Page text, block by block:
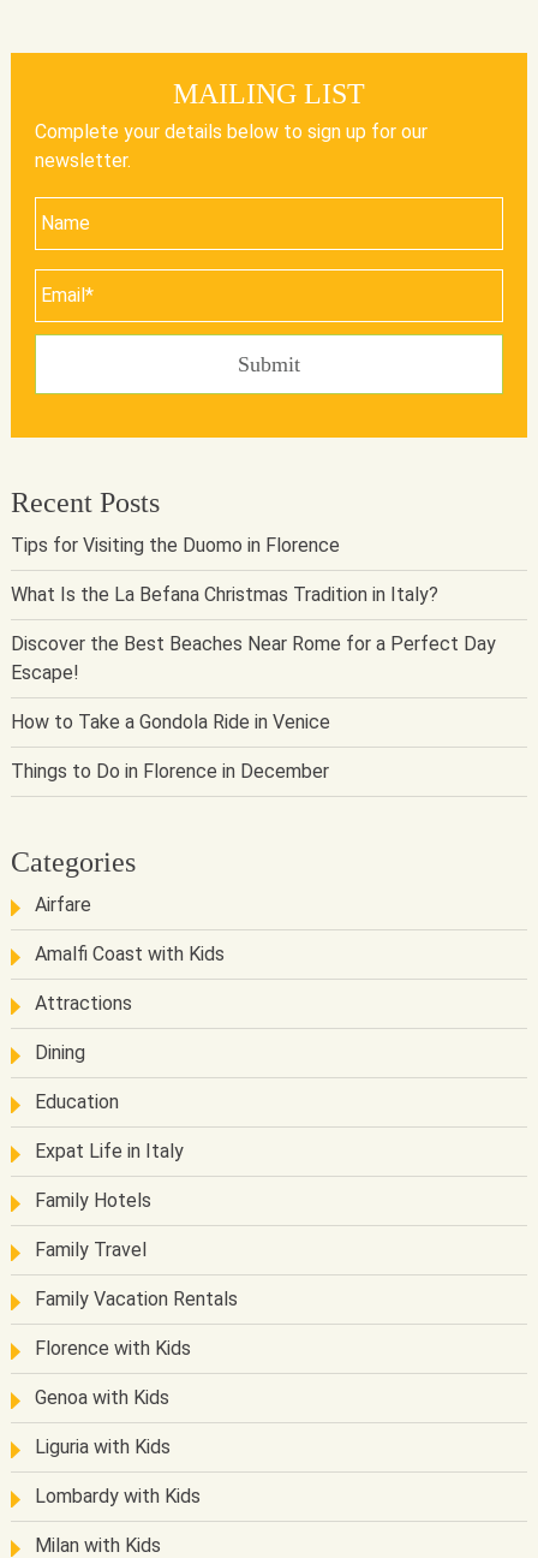
MAILING LIST
Complete your details below to sign up for our
newsletter.
Recent Posts
Tips for Visiting the Duomo in Florence
What Is the La Befana Christmas Tradition in Italy?
Discover the Best Beaches Near Rome for a Perfect Day
Escape!
How to Take a Gondola Ride in Venice
Things to Do in Florence in December
Categories
Airfare
Amalfi Coast with Kids
Attractions
Dining
Education
Expat Life in Italy
Family Hotels
Family Travel
Family Vacation Rentals
Florence with Kids
Genoa with Kids
Liguria with Kids
Lombardy with Kids
Milan with Kids